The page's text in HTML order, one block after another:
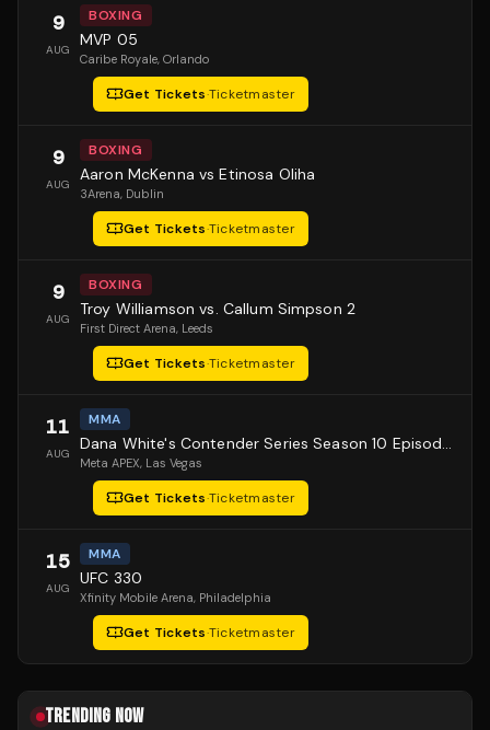
9
AUG
BOXING
MVP 05
Caribe Royale, Orlando
Get Tickets·Ticketmaster
9
AUG
BOXING
Aaron McKenna vs Etinosa Oliha
3Arena, Dublin
Get Tickets·Ticketmaster
9
AUG
BOXING
Troy Williamson vs. Callum Simpson 2
First Direct Arena, Leeds
Get Tickets·Ticketmaster
11
AUG
MMA
Dana White's Contender Series Season 10 Episode 1
Meta APEX, Las Vegas
Get Tickets·Ticketmaster
15
AUG
MMA
UFC 330
Xfinity Mobile Arena, Philadelphia
Get Tickets·Ticketmaster
TRENDING NOW